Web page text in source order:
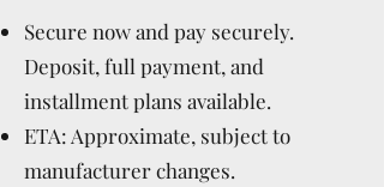
Secure now and pay securely.
Deposit, full payment, and
installment plans available.
ETA: Approximate, subject to
manufacturer changes.